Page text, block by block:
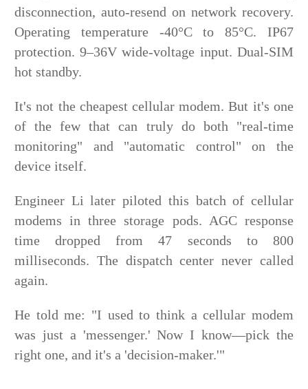
disconnection, auto-resend on network recovery.
Operating temperature -40°C to 85°C. IP67
protection. 9–36V wide-voltage input. Dual-SIM
hot standby.
It's not the cheapest cellular modem. But it's one
of the few that can truly do both "real-time
monitoring" and "automatic control" on the
device itself.
Engineer Li later piloted this batch of cellular
modems in three storage pods. AGC response
time dropped from 47 seconds to 800
milliseconds. The dispatch center never called
again.
He told me: "I used to think a cellular modem
was just a 'messenger.' Now I know—pick the
right one, and it's a 'decision-maker.'"